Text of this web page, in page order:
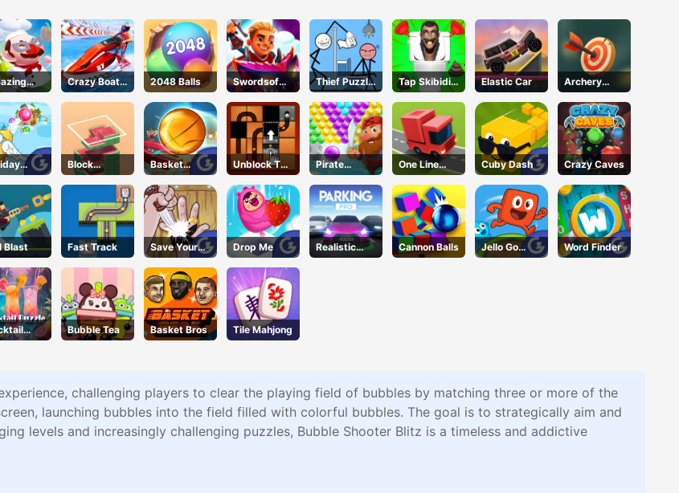
Crazy Boat
Racing
2048 Balls
Swordsof
Brim
Thief Puzzle
Online
Tap Skibidi
Toilet Tap
Elastic Car
Archery
World Tour
Block
Stacking
Basket
Champs
Unblock The
Ball
Pirate
Bubble Pop
One Line
Express
Cuby Dash Crazy Caves
Blast Fast Track
Save Your
Pinky
Drop Me
Realistic
Parking
Cannon Balls
Jello Go
Round
Word Finder
Bubble Tea Basket Bros Tile Mahjong
challenging players to clear the playing field of bubbles by matching three or more of the
launching bubbles into the field filled with colorful bubbles. The goal is to strategically aim and
levels and increasingly challenging puzzles, Bubble Shooter Blitz is a timeless and addictive